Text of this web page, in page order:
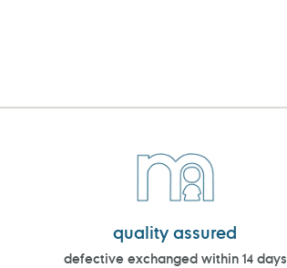
quality assured
defective exchanged within 14 days